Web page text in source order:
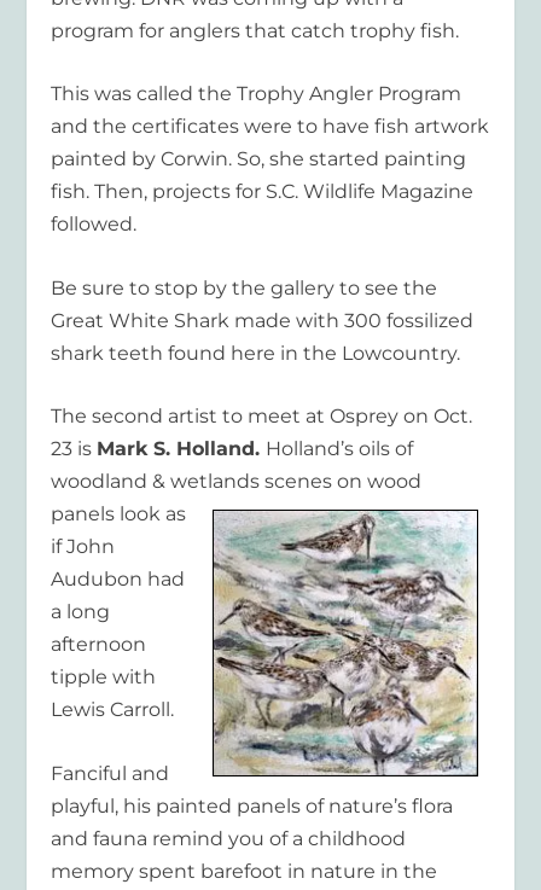
program for anglers that catch trophy fish.
This was called the Trophy Angler Program
and the certificates were to have fish artwork
painted by Corwin. So, she started painting
fish. Then, projects for S.C. Wildlife Magazine
followed.
Be sure to stop by the gallery to see the
Great White Shark made with 300 fossilized
shark teeth found here in the Lowcountry.
The second artist to meet at Osprey on Oct.
23 is Mark S. Holland. Holland’s oils of
woodland & wetlandsscenes on wood
panels look as
if John
Audubon had
a long
afternoon
tipple with
Lewis Carroll.
Fanciful and
playful, his painted panels of nature’s flora
and fauna remind you of a childhood
memory spent barefoot in nature in the